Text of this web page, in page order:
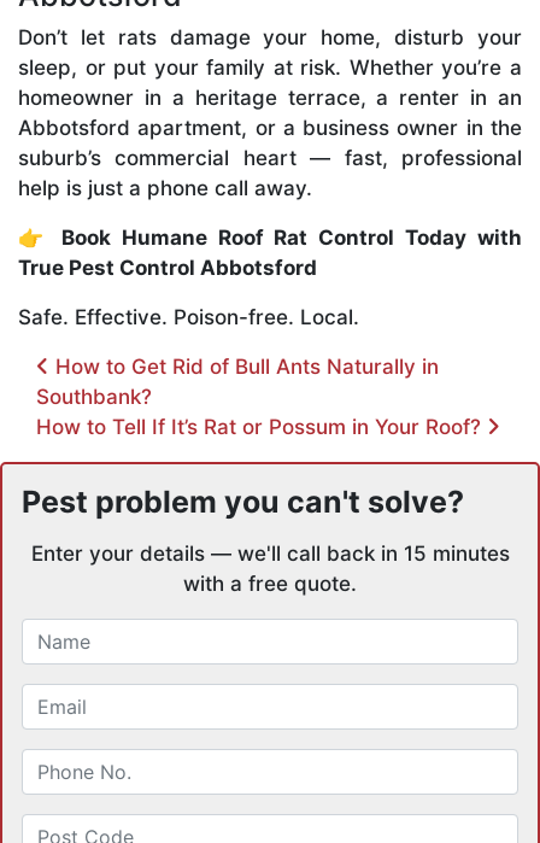
Don’t let rats damage your home, disturb your
sleep, or put your family at risk. Whether you’re a
homeowner in a heritage terrace, a renter in an
Abbotsford apartment, or a business owner in the
suburb’s commercial heart — fast, professional
help is just a phone call away.
👉 Book Humane Roof Rat Control Today with
True Pest Control Abbotsford
Safe. Effective. Poison-free. Local.
Post navigation
How to Get Rid of Bull Ants Naturally in
Southbank?
How to Tell If It’s Rat or Possum in Your Roof?
Pest problem you can't solve?
Enter your details — we'll call back in 15 minutes
with a free quote.